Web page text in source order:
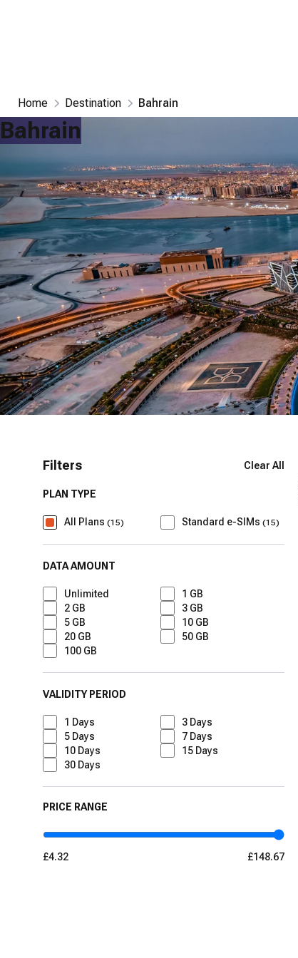
Home Destination Bahrain
Bahrain
Filters Clear All
PLAN TYPE
All Plans (15) Standard e-SIMs (15)
DATA AMOUNT
Unlimited
1 GB
2 GB
3 GB
5 GB
10 GB
20 GB
50 GB
100 GB
VALIDITY PERIOD
1 Days 3Days
5 Days 7Days
10 Days 15Days
30 Days
PRICE RANGE
£4.32 £148.67